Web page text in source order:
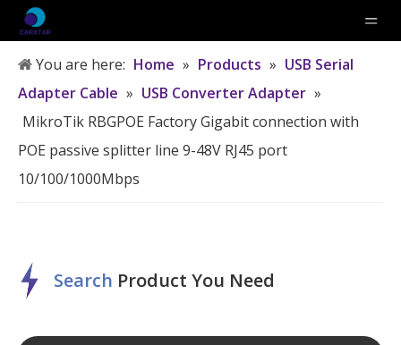
You are here: Home » Products » USB Serial
Adapter Cable » USB Converter Adapter »
MikroTik RBGPOE Factory Gigabit connection with
POE passive splitter line 9-48V RJ45 port
10/100/1000Mbps
Search Product You Need